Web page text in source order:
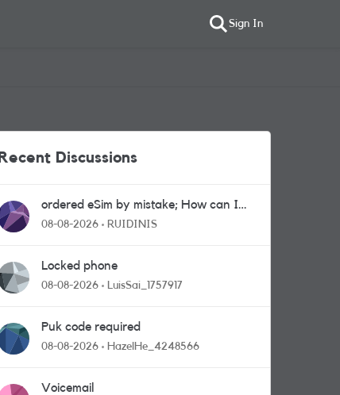
Sign In
Recent Discussions
ordered eSim by mistake; How can I
get a a physical sim card?
08-08-2026 RUIDINIS
Locked phone
08-08-2026 LuisSai_1757917
Puk code required
08-08-2026 HazelHe_4248566
Voicemail